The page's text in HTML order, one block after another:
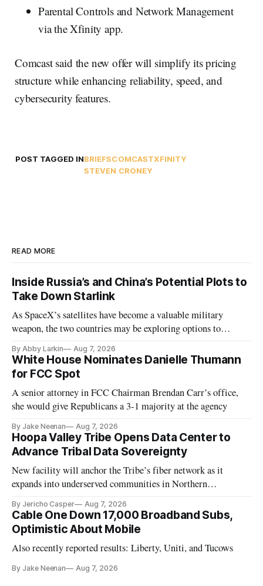
Parental Controls and Network Management
via the Xfinity app.
Comcast said the new offer will simplify its pricing
structure while enhancing reliability, speed, and
cybersecurity features.
POST TAGGED INBRIEFSCOMCASTXFINITY
STEVEN CRONEY
READ MORE
Inside Russia’s and China’s Potential Plots to
Take Down Starlink
As SpaceX’s satellites have become a valuable military
weapon, the two countries may be exploring options to
By Abby Larkin Aug 7, 2026
White House Nominates Danielle Thumann
for FCC Spot
A senior attorney in FCC Chairman Brendan Carr’s office,
she would give Republicans a 3-1 majority at the agency
By Jake Neenan Aug 7, 2026
Hoopa Valley Tribe Opens Data Center to
Advance Tribal Data Sovereignty
New facility will anchor the Tribe’s fiber network as it
expands into underserved communities in Northern
By Jericho Casper Aug 7, 2026
Cable One Down 17,000 Broadband Subs,
Optimistic About Mobile
Also recently reported results: Liberty, Uniti, and Tucows
By Jake Neenan Aug 7, 2026